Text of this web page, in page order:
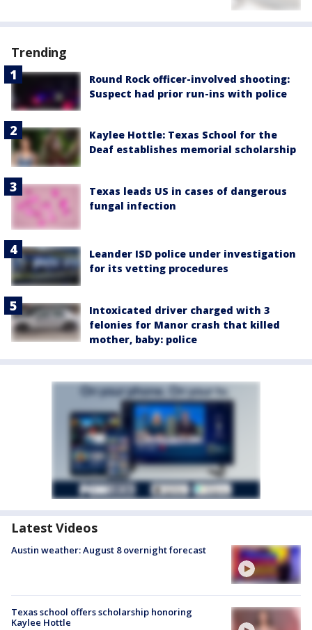
Trending
Round Rock officer-involved shooting:
Suspect had prior run-ins with police
Kaylee Hottle: Texas School for the
Deaf establishes memorial scholarship
Texas leads US in cases of dangerous
fungal infection
Leander ISD police under investigation
for its vetting procedures
Intoxicated driver charged with 3
felonies for Manor crash that killed
mother, baby: police
Latest Videos
Austin weather: August 8 overnight forecast
Texas school offers scholarship honoring
Kaylee Hottle